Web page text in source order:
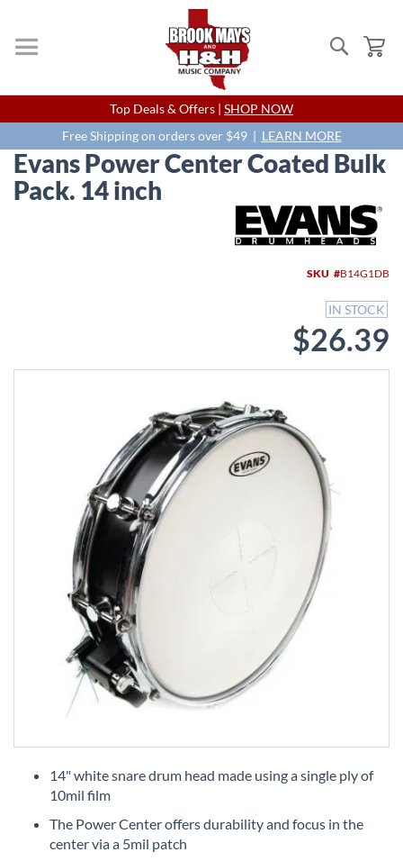
Search
Skip
to
Content
Top Deals & Offers | SHOP NOW
Free Shipping on orders over $49 | LEARN MORE
Evans Power Center Coated Bulk
Pack. 14 inch
SKU B14G1DB
IN STOCK
$26.39
14" white snare drum head made using a single ply of
10mil film
The Power Center offers durability and focus in the
center via a 5mil patch